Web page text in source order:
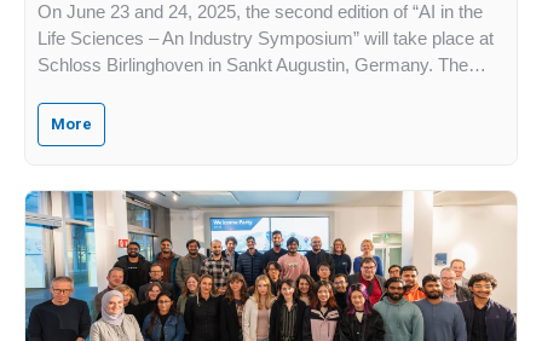
On June 23 and 24, 2025, the second edition of “AI in the
Life Sciences – An Industry Symposium” will take place at
Schloss Birlinghoven in Sankt Augustin, Germany. The…
More